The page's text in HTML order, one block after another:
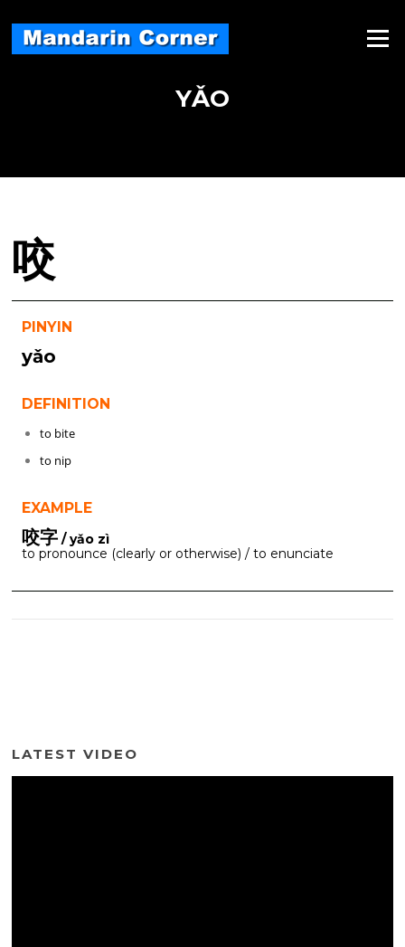
content
Menu
YǍO
咬
PINYIN
yǎo
DEFINITION
to bite
to nip
EXAMPLE
咬字 / yǎo zì
to pronounce (clearly or otherwise) / to enunciate
LATEST VIDEO